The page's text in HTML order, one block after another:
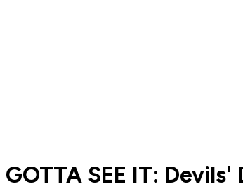
GOTTA SEE IT: